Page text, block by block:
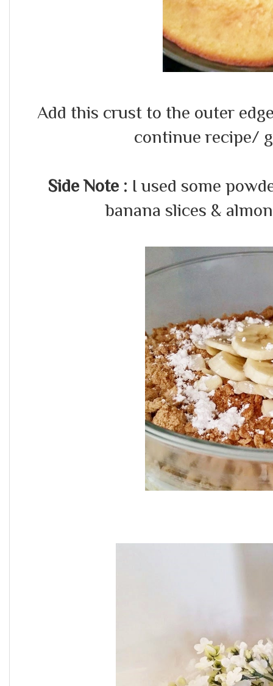
Add this crust to the outer
continue recipe/
Side Note : I used some
banana slices &